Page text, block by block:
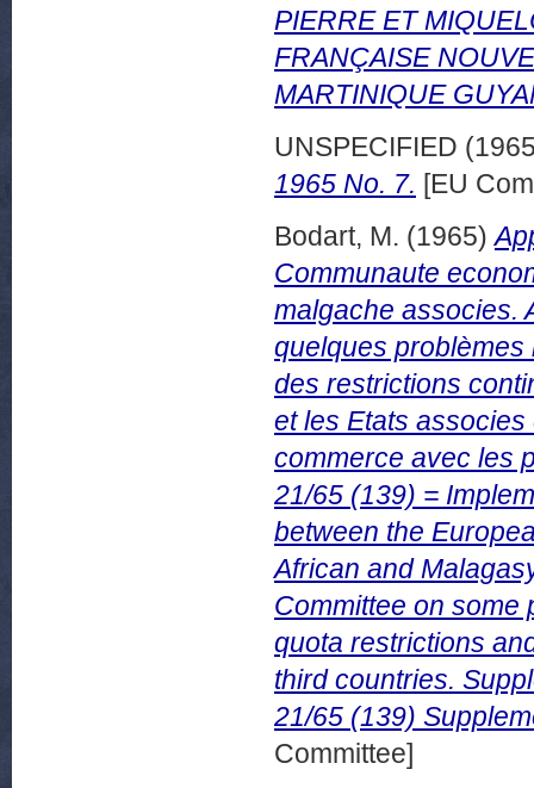
PIERRE ET
FRANÇAISE
MARTINIQUE
UNSPECIFIED
1965 No. 7. [EU
Bodart, M. (1965)
Communaute
malgache associes.
quelques
des restrictions
et les Etats
commerce avec les
21/65 (139) =
between the
African and
Committee on some
quota restrictions
third countries.
21/65 (139)
Committee]